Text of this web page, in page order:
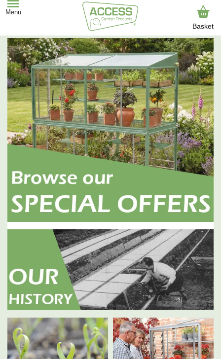
Basket